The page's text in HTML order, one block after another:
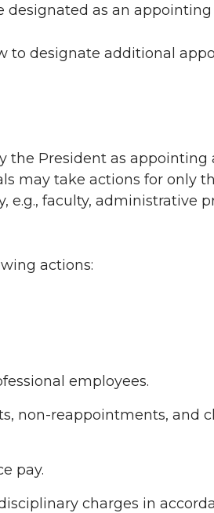
designated as an
to designate additional
the President as
may take actions for only
faculty, administrative
actions:
employees.
non-reappointments, and
pay.
charges in